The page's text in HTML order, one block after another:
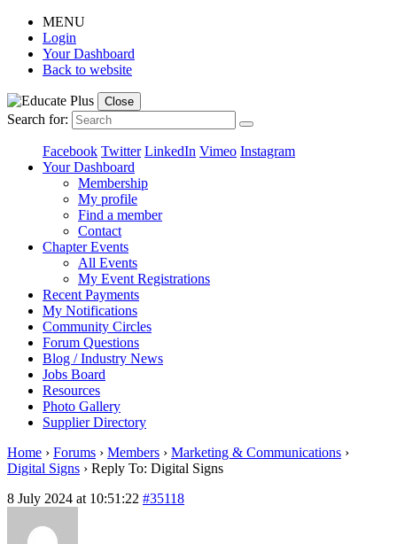
MENU
Login
Your Dashboard
Back to website
Close
Search for:
Facebook Twitter LinkedIn Vimeo Instagram
Your Dashboard
Membership
My profile
Find a member
Contact
Chapter Events
All Events
My Event Registrations
Recent Payments
My Notifications
Community Circles
Forum Questions
Blog / Industry News
Jobs Board
Resources
Photo Gallery
Supplier Directory
Home › Forums › Members › Marketing & Communications ›
Digital Signs › Reply To: Digital Signs
8 July 2024 at 10:51:22 #35118